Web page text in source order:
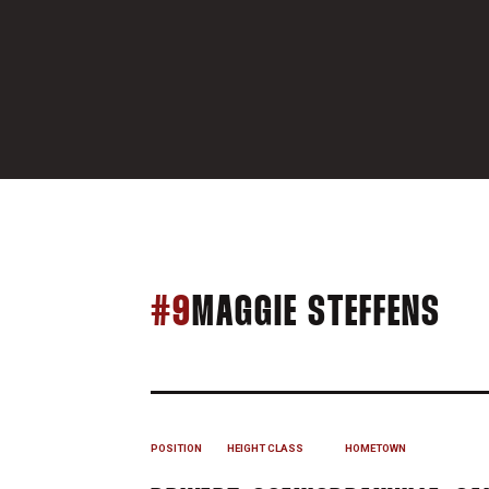
#9 MAGGIE STEFFENS
POSITION HEIGHTCLASS HOMETOWN